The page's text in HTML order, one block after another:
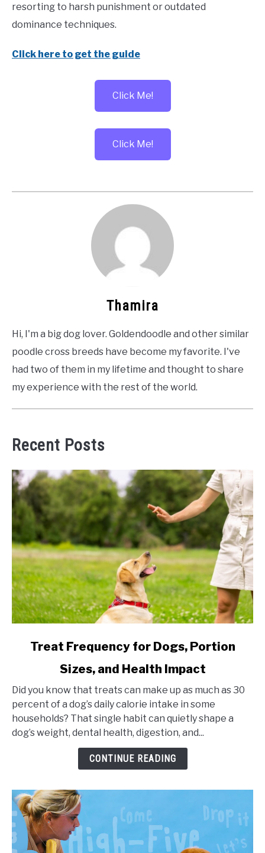
resorting to harsh punishment or outdated
dominance techniques.
Click here to get the guide
Click Me!
Click Me!
Thamira
Hi, I'm a big dog lover. Goldendoodle and other similar
poodle cross breeds have become my favorite. I've
had two of them in my lifetime and thought to share
my experience with the rest of the world.
Recent Posts
link to Treat Frequency for Dogs, Portion Sizes, and
Treat Frequency for Dogs, Portion
Sizes, and Health Impact
Did you know that treats can make up as much as 30
percent of a dog’s daily calorie intake in some
households? That single habit can quietly shape a
dog’s weight, dental health, digestion, and...
CONTINUE READING